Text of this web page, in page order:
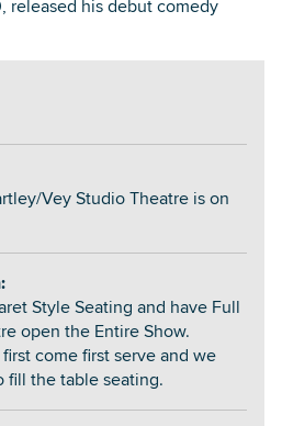
released his debut comedy
Vey Studio Theatre is on
Style Seating and have Full
open the Entire Show.
come first serve and we
fill the table seating.